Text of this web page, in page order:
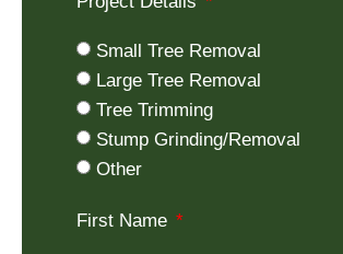
Small Tree Removal
Large Tree Removal
Tree Trimming
Stump Grinding/Removal
Other
First Name